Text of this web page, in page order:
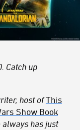
Catch up
host ofThis
Show Book
has just